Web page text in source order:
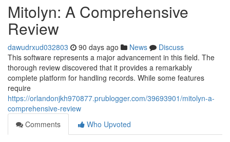
Mitolyn: A Comprehensive
Review
dawudrxud032803 90 days ago News
Discuss
This software represents a major advancement in this field. The
thorough review discovered that it provides a remarkably
complete platform for handling records. While some features
require
https://orlandonjkh970877.prublogger.com/39693901/mitolyn-a-
comprehensive-review
Comments
Who Upvoted